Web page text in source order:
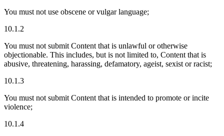
You must not use obscene or vulgar language;
10.1.2
You must not submit Content that is unlawful or otherwise
objectionable. This includes, but is not limited to, Content that is
abusive, threatening, harassing, defamatory, ageist, sexist or racist;
10.1.3
You must not submit Content that is intended to promote or incite
violence;
10.1.4